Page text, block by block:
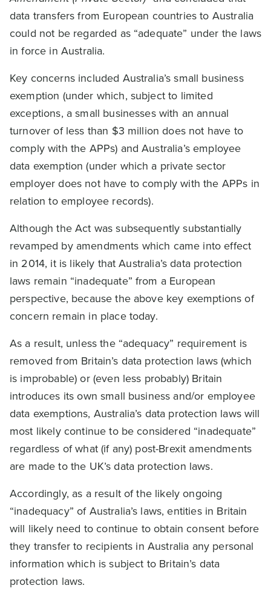
data transfers from European countries to Australia
could not be regarded as “adequate” under the laws
in force in Australia.
Key concerns included Australia’s small business
exemption (under which, subject to limited
exceptions, a small businesses with an annual
turnover of less than $3 million does not have to
comply with the APPs) and Australia’s employee
data exemption (under which a private sector
employer does not have to comply with the APPs in
relation to employee records).
Although the Act was subsequently substantially
revamped by amendments which came into effect
in 2014, it is likely that Australia’s data protection
laws remain “inadequate” from a European
perspective, because the above key exemptions of
concern remain in place today.
As a result, unless the “adequacy” requirement is
removed from Britain’s data protection laws (which
is improbable) or (even less probably) Britain
introduces its own small business and/or employee
data exemptions, Australia’s data protection laws will
most likely continue to be considered “inadequate”
regardless of what (if any) post-Brexit amendments
are made to the UK’s data protection laws.
Accordingly, as a result of the likely ongoing
“inadequacy” of Australia’s laws, entities in Britain
will likely need to continue to obtain consent before
they transfer to recipients in Australia any personal
information which is subject to Britain’s data
protection laws.